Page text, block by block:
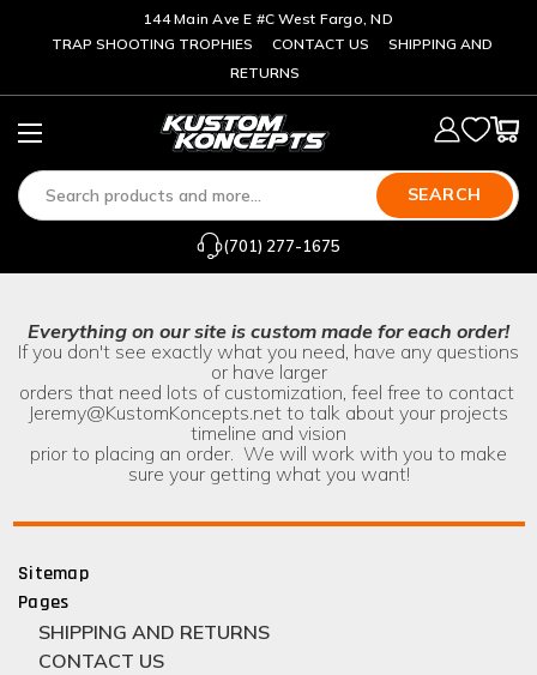
144 Main Ave E #C West Fargo, ND
TRAP SHOOTING TROPHIES
CONTACT US
SHIPPING AND
RETURNS
SEARCH
(701) 277-1675
Everything on our site is custom made for each order!
If you don't see exactly what you need, have any questions
or have larger
orders that need lots of customization, feel free to contact
Jeremy@KustomKoncepts.net to talk about your projects
timeline and vision
prior to placing an order. We will work with you to make
sure your getting what you want!
Sitemap
Pages
SHIPPING AND RETURNS
CONTACT US